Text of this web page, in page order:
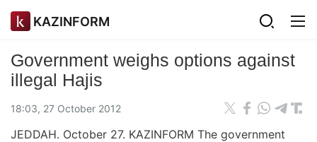
KAZINFORM
Government weighs options against
illegal Hajis
18:03, 27 October 2012
JEDDAH. October 27. KAZINFORM The government